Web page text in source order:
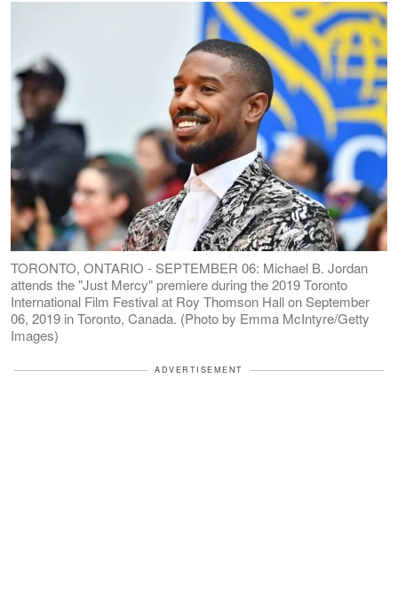
TORONTO, ONTARIO - SEPTEMBER 06: Michael B. Jordan
attends the "Just Mercy" premiere during the 2019 Toronto
International Film Festival at Roy Thomson Hall on September
06, 2019 in Toronto, Canada. (Photo by Emma McIntyre/Getty
Images)
ADVERTISEMENT